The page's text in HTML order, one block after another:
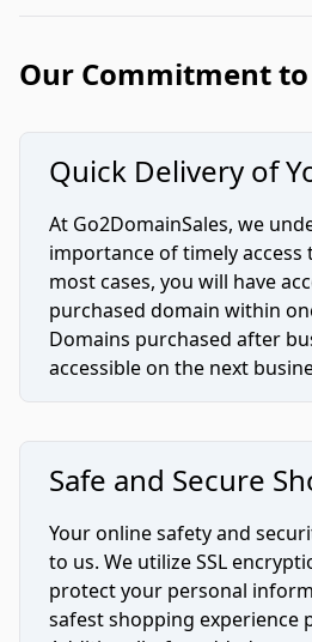
Our Commitment to
Quick Delivery of
At Go2DomainSales, we
importance of timely access
most cases, you will have
purchased domain within
Domains purchased after
accessible on the next
Safe and Secure
Your online safety and
to us. We utilize SSL
protect your personal
safest shopping experience